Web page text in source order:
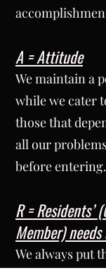
A = Attitude
We maintain a
while we cater
those that
all our
before entering.
R = Residents’
Member)
We always put